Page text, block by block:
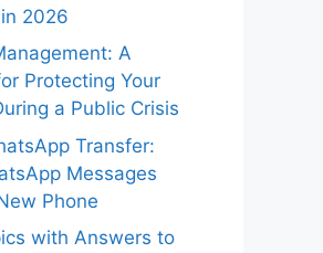
2026
A
Protecting Your
a Public Crisis
Transfer:
Messages
Phone
with Answers to